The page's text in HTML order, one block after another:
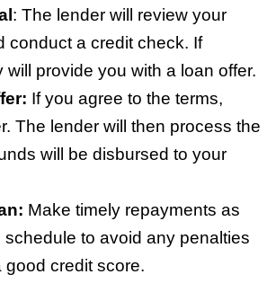
: The lender will review your
conduct a credit check. If
will provide you with a loan offer.
If you agree to the terms,
The lender will then process the
will be disbursed to your
Make timely repayments as
schedule to avoid any penalties
good credit score.